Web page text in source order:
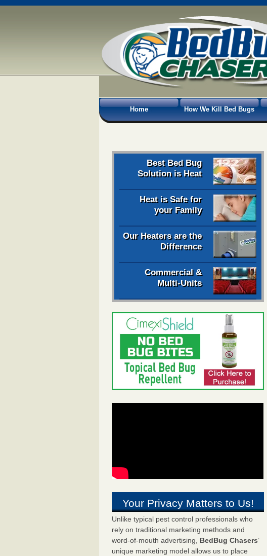
Home How We Kill Bed Bugs
Best Bed Bug
Solution is Heat
Heat is Safe for
your Family
Our Heaters are the
Difference
Commercial &
Multi-Units
Your Privacy Matters to Us!
Unlike typical pest control professionals who
rely on traditional marketing methods and
word-of-mouth advertising, BedBug Chasers’
unique marketing model allows us to place